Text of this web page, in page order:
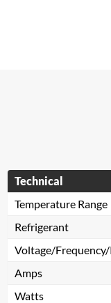
Technical
Temperature Range
Refrigerant
Voltage/Frequency/
Amps
Watts